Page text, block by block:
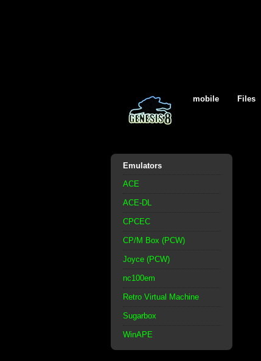
mobile Files
Emulators
ACE
ACE-DL
CPCEC
CP/M Box (PCW)
Joyce (PCW)
nc100em
Retro Virtual Machine
Sugarbox
WinAPE